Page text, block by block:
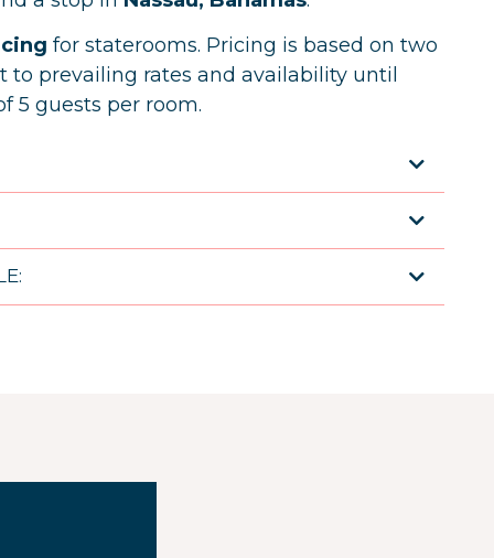
for staterooms. Pricing is based on two
to prevailing rates and availability until
5 guests per room.